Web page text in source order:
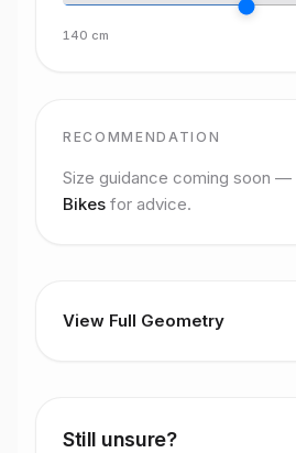
140 cm
RECOMMENDATION
Size guidance coming soon —
Bikes for advice.
View Full Geometry
Still unsure?